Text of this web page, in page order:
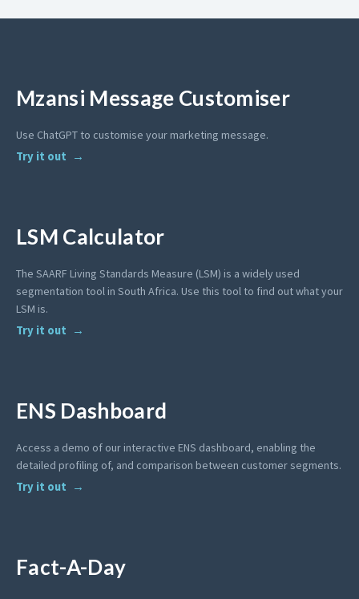
Mzansi Message Customiser
Use ChatGPT to customise your marketing message.
Try it out
LSM Calculator
The SAARF Living Standards Measure (LSM) is a widely used
segmentation tool in South Africa. Use this tool to find out what your
LSM is.
Try it out
ENS Dashboard
Access a demo of our interactive ENS dashboard, enabling the
detailed profiling of, and comparison between customer segments.
Try it out
Fact-A-Day